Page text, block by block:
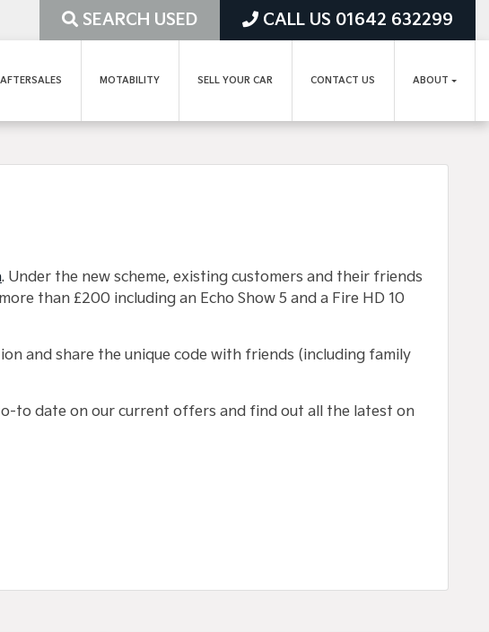
SEARCH USED CALL US 01642 632299
AFTERSALES MOTABILITY SELL YOUR CAR CONTACT US ABOUT
. Under the new scheme, existing customers and their friends
than £200 including an Echo Show 5 and a Fire HD 10
and share the unique code with friends (including family
to date on our current offers and find out all the latest on